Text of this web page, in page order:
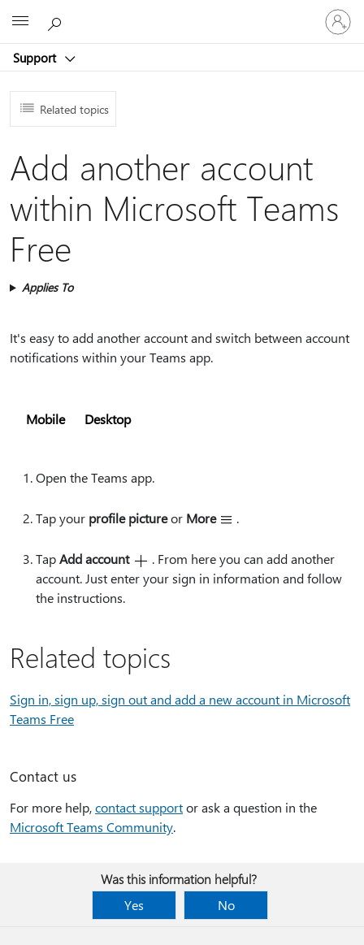
Support
Sign
in
to
account
Related topics
Add another account
within Microsoft Teams
Free
Applies To
It's easy to add another account and switch between account
notifications within your Teams app.
Mobile Desktop
Open the Teams app.
Tap your profile pictureor More .
TapAdd account
. From here you can add another
account. Just enter your sign in information and follow
the instructions.
Related topics
Sign in, sign up, sign out and add a new account in Microsoft
Teams Free
Contact us
For more help,contact supportor ask a question in the
Microsoft Teams Community.
Was this information helpful?
Yes
No